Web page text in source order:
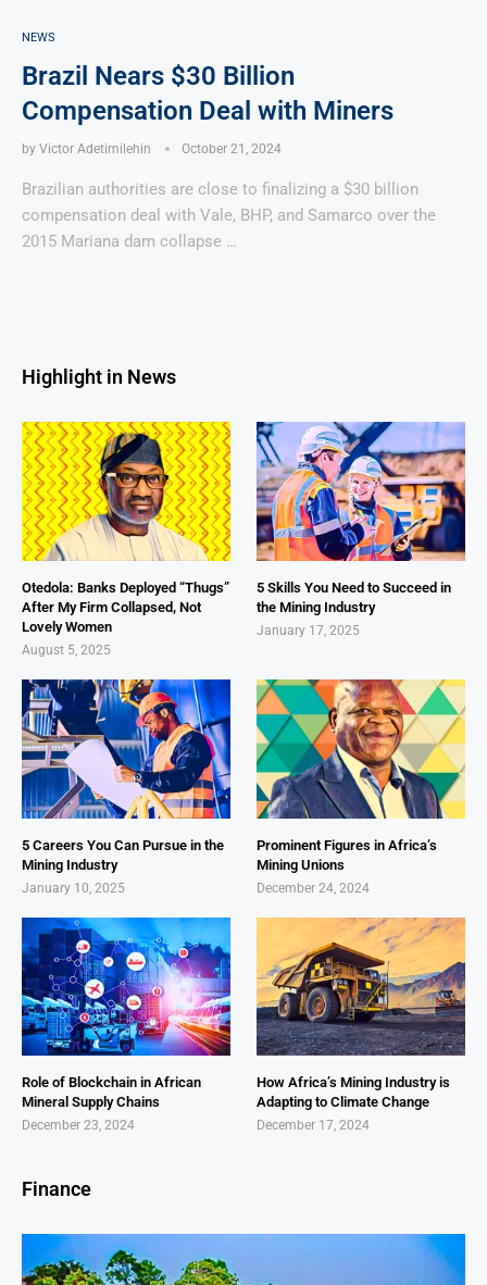
NEWS
Brazil Nears $30 Billion
Compensation Deal with Miners
by Victor Adetimilehin October 21, 2024
Brazilian authorities are close to finalizing a $30 billion
compensation deal with Vale, BHP, and Samarco over the
2015 Mariana dam collapse …
Highlight in News
Otedola: Banks Deployed “Thugs”
After My Firm Collapsed, Not
Lovely Women
August 5, 2025
5 Skills You Need to Succeed in
the Mining Industry
January 17, 2025
5 Careers You Can Pursue in the
Mining Industry
January 10, 2025
Prominent Figures in Africa’s
Mining Unions
December 24, 2024
Role of Blockchain in African
Mineral Supply Chains
December 23, 2024
How Africa’s Mining Industry is
Adapting to Climate Change
December 17, 2024
Finance